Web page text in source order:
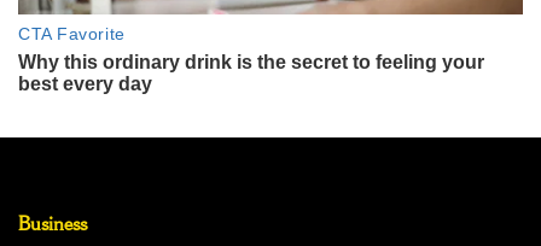
Business